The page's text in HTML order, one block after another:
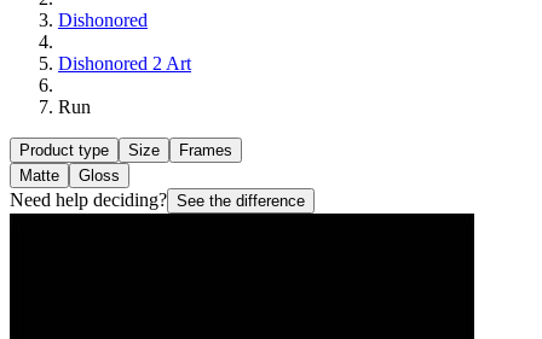
Dishonored
Dishonored 2 Art
Run
Product type Size
Frames
Matte
Gloss
Need help deciding? See the difference